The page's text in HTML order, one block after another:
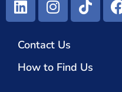
Contact Us
How to Find Us